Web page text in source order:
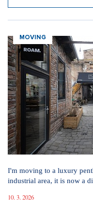
MOVING
I'm moving to a luxury
industrial area, it is now a
10. 3. 2026